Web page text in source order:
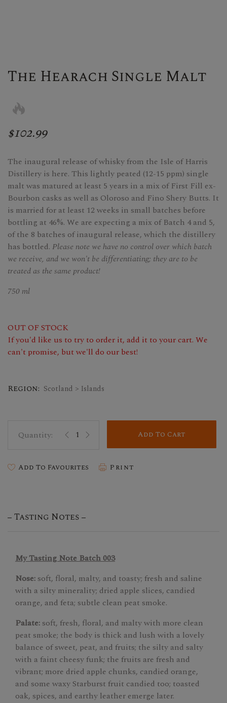
The Hearach Single Malt
$102.99
The inaugural release of whisky from the Isle of Harris
Distillery is here. This lightly peated (12-15 ppm) single
malt was matured at least 5 years in a mix of First Fill ex-
Bourbon casks as well as Oloroso and Fino Shery Butts. It
is married for at least 12 weeks in small batches before
bottling at 46%. We are expecting a mix of Batch 4 and 5,
of the 8 batches of inaugural release, which the distillery
has bottled. Please note we have no control over which batch
we receive, and we won't be differentiating; they are to be
treated as the same product!
750 ml
OUT OF STOCK
If you'd like us to try to order it, add it to your cart. We
can't promise, but we'll do our best!
Region: Scotland > Islands
Add To Cart
Add To Favourites Print
Tasting Notes
My Tasting Note Batch 003
Nose: soft, floral, malty, and toasty; fresh and saline
with a silty minerality; dried apple slices, candied
orange, and feta; subtle clean peat smoke.
Palate: soft, fresh, floral, and malty with more clean
peat smoke; the body is thick and lush with a lovely
balance of sweet, peat, and fruits; the silty and salty
with a faint cheesy funk; the fruits are fresh and
vibrant; more dried apple chunks, candied orange,
and some waxy Starburst fruit candied too; toasted
oak, spices, and earthy leather emerge later.